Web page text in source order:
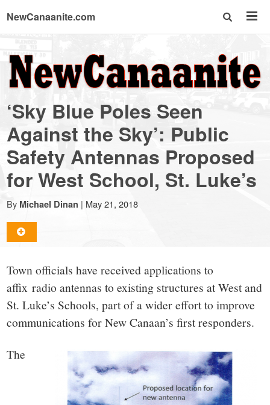
NewCanaanite.com
NewCanaanite.com
-
Big
news
for
a
small
town:
New
Canaan,
‘Sky Blue Poles Seen
Against the Sky’: Public
Safety Antennas Proposed
for West School, St. Luke’s
By Michael Dinan | May 21, 2018
Town officials have received applications to
affix radio antennas to existing structures at West and
St. Luke’s Schools, part of a wider effort to improve
communications for New Canaan’s first responders.
The